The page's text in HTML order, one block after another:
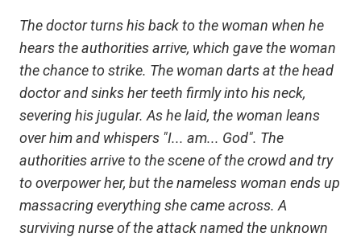
The doctor turns his back to the woman when he
hears the authorities arrive, which gave the woman
the chance to strike. The woman darts at the head
doctor and sinks her teeth firmly into his neck,
severing his jugular. As he laid, the woman leans
over him and whispers "I... am... God". The
authorities arrive to the scene of the crowd and try
to overpower her, but the nameless woman ends up
massacring everything she came across. A
surviving nurse of the attack named the unknown